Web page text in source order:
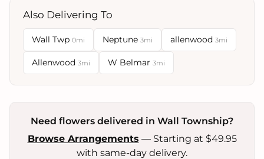
Also Delivering To
Wall Twp 0mi Neptune 3mi allenwood 3mi
Allenwood 3mi W Belmar 3mi
Need flowers delivered in Wall Township?
Browse Arrangements — Starting at $49.95
with same-day delivery.